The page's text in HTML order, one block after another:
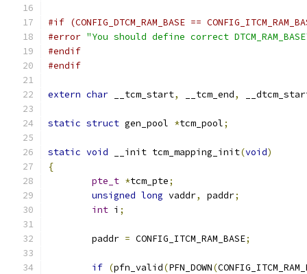
#if (CONFIG_DTCM_RAM_BASE ==
#error "You should define correct
#endif
#endif
extern char __tcm_start, __tcm_end,
static struct gen_pool *tcm_pool;
static void __init tcm_mapping_init(void)
{
pte_t *tcm_pte;
unsigned long vaddr, paddr;
int i ;
	paddr
= CONFIG_ITCM_RAM_BASE;
if (pfn_valid(PFN_DOWN(